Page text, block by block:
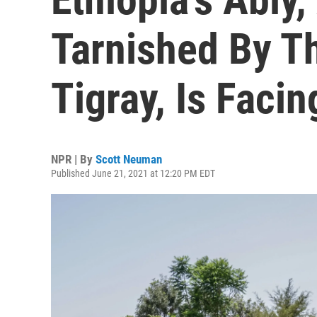
Tarnished By
Tigray, Is
NPR | By Scott Neuman
Published June 21, 2021 at 12:20 PM EDT